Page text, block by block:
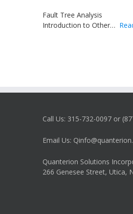
Fault Tree Analysis
Introduction to Other…
Call Us: 315-732-0097 or
Email Us:
Quanterion Solutions
266 Genesee Street, Utica,